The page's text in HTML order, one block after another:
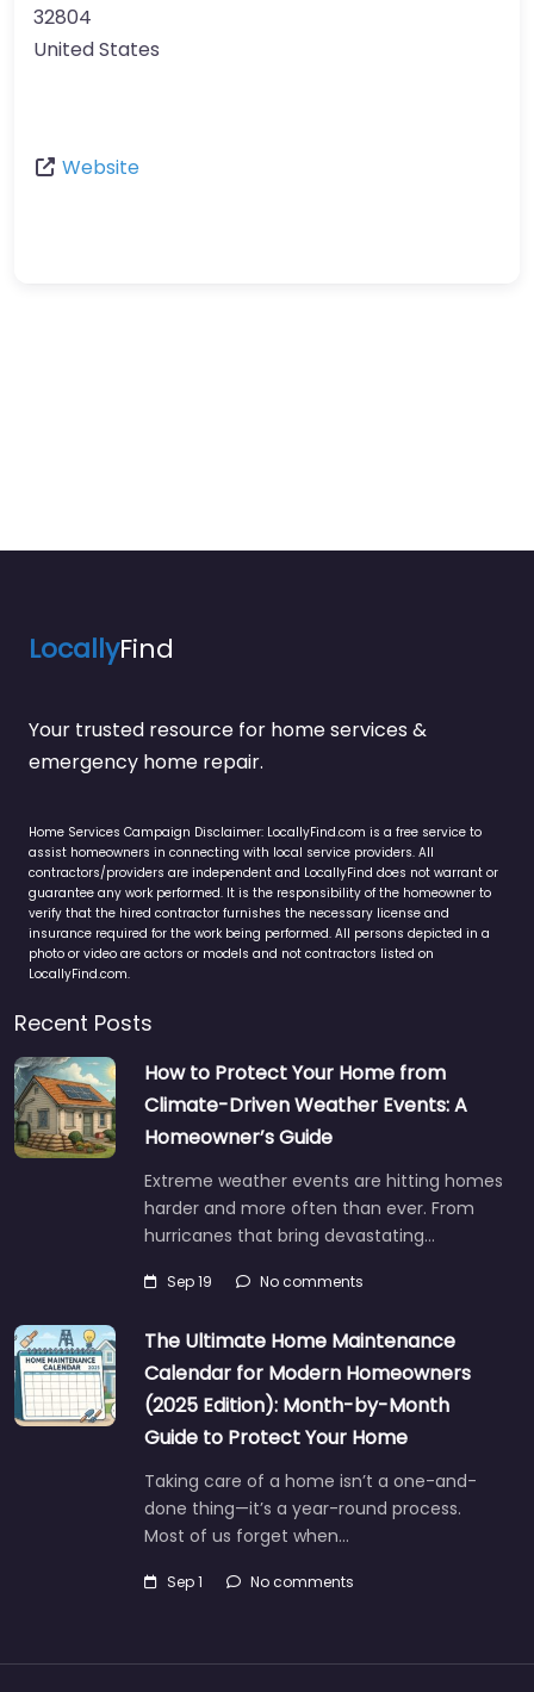
32804
United States
Website
LocallyFind
Your trusted resource for home services &
emergency home repair.
Home Services Campaign Disclaimer: LocallyFind.com is a free service to
assist homeowners in connecting with local service providers. All
contractors/providers are independent and LocallyFind does not warrant or
guarantee any work performed. It is the responsibility of the homeowner to
verify that the hired contractor furnishes the necessary license and
insurance required for the work being performed. All persons depicted in a
photo or video are actors or models and not contractors listed on
LocallyFind.com.
Recent Posts
How to Protect Your Home from
Climate-Driven Weather Events: A
Homeowner’s Guide
Extreme weather events are hitting homes
harder and more often than ever. From
hurricanes that bring devastating…
Sep 19 No comments
The Ultimate Home Maintenance
Calendar for Modern Homeowners
(2025 Edition): Month-by-Month
Guide to Protect Your Home
Taking care of a home isn’t a one-and-
done thing—it’s a year-round process.
Most of us forget when…
Sep 1 No comments